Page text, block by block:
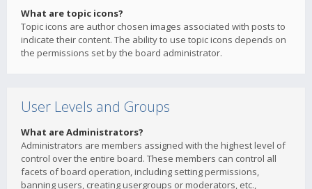
What are topic icons?
Topic icons are author chosen images associated with posts to
indicate their content. The ability to use topic icons depends on
the permissions set by the board administrator.
User Levels and Groups
What are Administrators?
Administrators are members assigned with the highest level of
control over the entire board. These members can control all
facets of board operation, including setting permissions,
banning users, creating usergroups or moderators, etc.,